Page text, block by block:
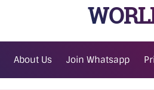
About Us Join Whatsapp